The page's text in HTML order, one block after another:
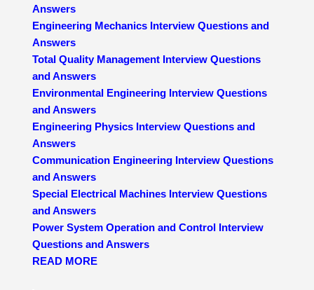
Answers
Engineering Mechanics Interview Questions and
Answers
Total Quality Management Interview Questions
and Answers
Environmental Engineering Interview Questions
and Answers
Engineering Physics Interview Questions and
Answers
Communication Engineering Interview Questions
and Answers
Special Electrical Machines Interview Questions
and Answers
Power System Operation and Control Interview
Questions and Answers
READ MORE